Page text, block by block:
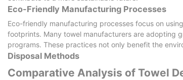
Eco-Friendly Manufacturing Processes
Eco-friendly manufacturing processes focus on
footprints. Many towel manufacturers are adopting
programs. These practices not only benefit the
Disposal Methods
Comparative Analysis of Towel